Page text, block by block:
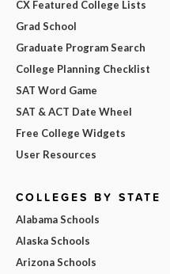
CX Featured College Lists
Grad School
Graduate Program Search
College Planning Checklist
SAT Word Game
SAT & ACT Date Wheel
Free College Widgets
User Resources
COLLEGES BY STATE
Alabama Schools
Alaska Schools
Arizona Schools